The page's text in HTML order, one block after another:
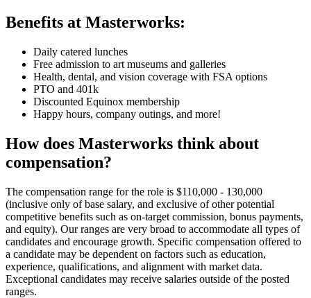
Benefits at Masterworks:
Daily catered lunches
Free admission to art museums and galleries
Health, dental, and vision coverage with FSA options
PTO and 401k
Discounted Equinox membership
Happy hours, company outings, and more!
How does Masterworks think about
compensation?
The compensation range for the role is $110,000 - 130,000
(inclusive only of base salary, and exclusive of other potential
competitive benefits such as on-target commission, bonus payments,
and equity). Our ranges are very broad to accommodate all types of
candidates and encourage growth. Specific compensation offered to
a candidate may be dependent on factors such as education,
experience, qualifications, and alignment with market data.
Exceptional candidates may receive salaries outside of the posted
ranges.